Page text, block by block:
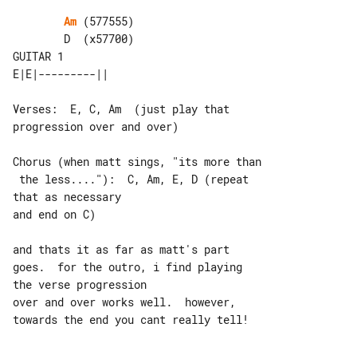
Am (577555)
GUITAR 1
Verses:  E, C, Am  (just play that
progression over and over)
Chorus (when matt sings, "its more than
that as necessary
and end on C)
and thats it as far as matt's part
goes.  for the outro, i find playing
the verse progression
over and over works well.  however,
towards the end you cant really tell!